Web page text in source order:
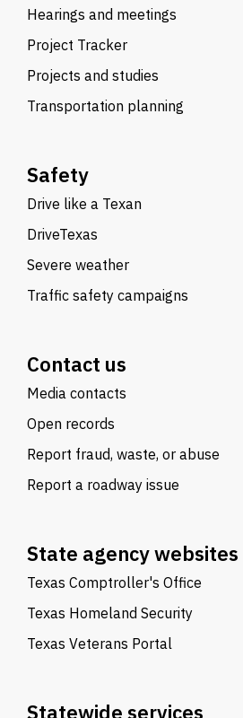
Hearings and meetings
Project Tracker
Projects and studies
Transportation planning
Safety
Drive like a Texan
DriveTexas
Severe weather
Traffic safety campaigns
Contact us
Media contacts
Open records
Report fraud, waste, or abuse
Report a roadway issue
State agency websites
Texas Comptroller's Office
Texas Homeland Security
Texas Veterans Portal
Statewide services